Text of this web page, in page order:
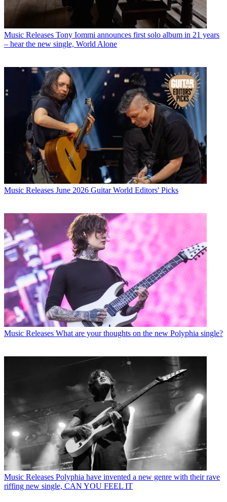
Music Releases Tony Iommi announces first solo album in 21 years
– hear the new single, World Alone
Music Releases June 2026 Guitar World Editors' Picks
Music Releases What are your thoughts on the new Polyphia single?
Music Releases Polyphia have invented a new genre with their rave
riffing new single, CAN YOU FEEL IT